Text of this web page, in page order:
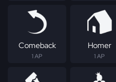
Comeback
1 AP
Homer
1 AP